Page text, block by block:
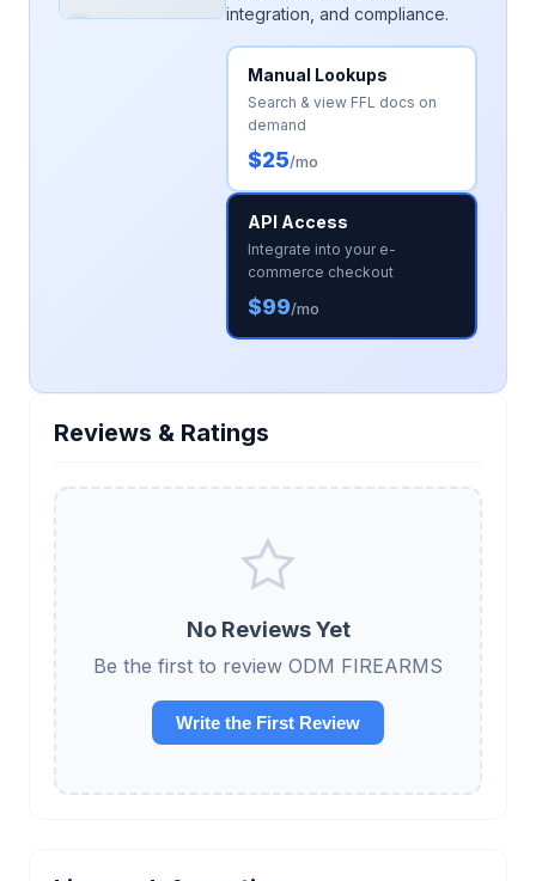
integration, and compliance.
Manual Lookups
Search & view FFL docs on
demand
$25/mo
API Access
Integrate into your e-
commerce checkout
$99/mo
Reviews & Ratings
No Reviews Yet
Be the first to review ODM FIREARMS
Write the First Review